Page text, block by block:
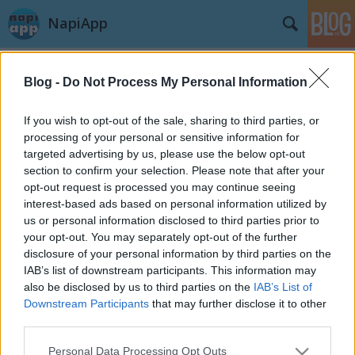
Blog - Do Not Process My Personal Information
If you wish to opt-out of the sale, sharing to third parties, or
processing of your personal or sensitive information for
targeted advertising by us, please use the below opt-out
section to confirm your selection. Please note that after your
opt-out request is processed you may continue seeing
interest-based ads based on personal information utilized by
us or personal information disclosed to third parties prior to
your opt-out. You may separately opt-out of the further
disclosure of your personal information by third parties on the
IAB’s list of downstream participants. This information may
also be disclosed by us to third parties on the IAB’s List of
Downstream Participants that may further disclose it to other
Please note that this website/app uses one or more Google
Personal Data Processing Opt Outs
NapiApp
Címkék »örök_élet
Örök élet a Microsofttól
Ingyen sörről szó sincs...
swGuru 2014. szeptember 23.
A cím alapján most bizonyára mindenki azt hiszi,
hogy egy játékról beszélünk, illetve cheat kódokról,
de nem. Amiről itt most szó lesz, nem játék, hanem